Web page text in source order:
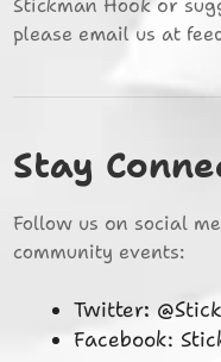
Stickman Hook or
please email us at
Stay
Follow us on social
community events:
Twitter:
Facebook: